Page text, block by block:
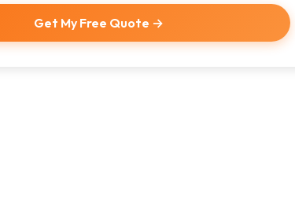
Get My Free Quote →